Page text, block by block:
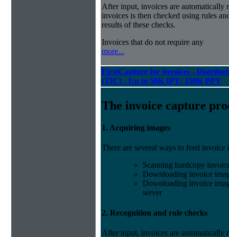
After input, invoices are automatically
invoices is then checked using rules
results of these checks.
Invoices that do not require any
more...
FlexiCapture for Invoices -
(TIC) - Up to 50K IPY/ 150K PPY
The invoice capture
1. Acquiring images
There are several ways to feed invoice
Scanning hardcopy
Downloading invoice
Downloading invoice
server
2. Recognition and rule checks
After input, invoices are automatically